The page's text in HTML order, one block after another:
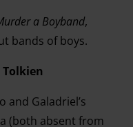
a Boyband,
bands of boys.
Tolkien
and Galadriel’s
(both absent from